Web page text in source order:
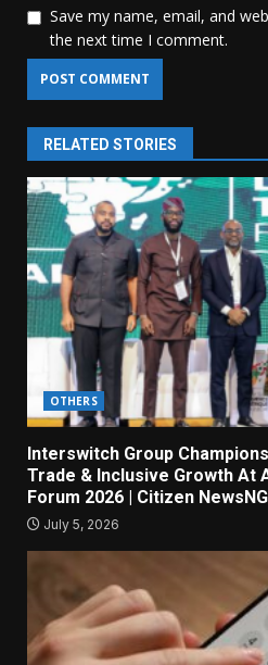
Save my name, email, and
the next time I comment.
RELATED STORIES
OTHERS
Interswitch Group
Trade & Inclusive Growth At
Forum 2026 | Citizen NewsNG
July 5, 2026